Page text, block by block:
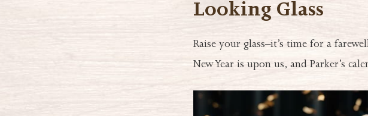
Looking Glass
Raise your glass–it’s time for a
New Year is upon us, and Parker’s